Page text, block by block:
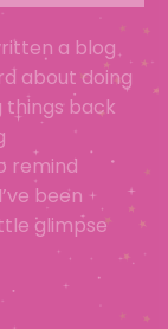
a blog
about doing
things back
remind
been
glimpse